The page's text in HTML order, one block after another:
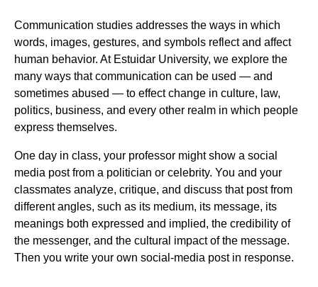
Communication studies addresses the ways in which
words, images, gestures, and symbols reflect and affect
human behavior. At Estuidar University, we explore the
many ways that communication can be used — and
sometimes abused — to effect change in culture, law,
politics, business, and every other realm in which people
express themselves.
One day in class, your professor might show a social
media post from a politician or celebrity. You and your
classmates analyze, critique, and discuss that post from
different angles, such as its medium, its message, its
meanings both expressed and implied, the credibility of
the messenger, and the cultural impact of the message.
Then you write your own social-media post in response.